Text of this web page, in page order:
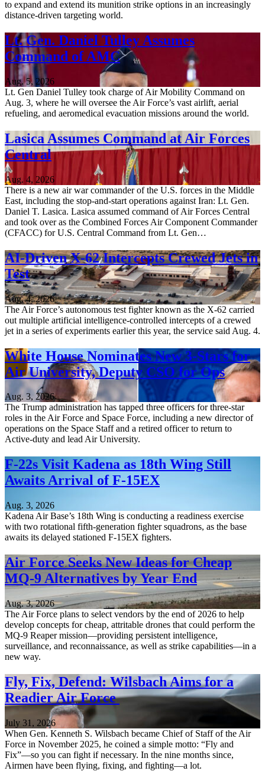
to expand and extend its munition strike options in an increasingly
distance-driven targeting world.
Lt. Gen. Daniel Tulley Assumes
Command of AMC
Aug. 5, 2026
Lt. Gen Daniel Tulley took charge of Air Mobility Command on
Aug. 3, where he will oversee the Air Force’s vast airlift, aerial
refueling, and aeromedical evacuation missions around the world.
Lasica Assumes Command at Air Forces
Central
Aug. 4, 2026
There is a new air war commander of the U.S. forces in the Middle
East, including the stop-and-start operations against Iran: Lt. Gen.
Daniel T. Lasica. Lasica assumed command of Air Forces Central
and took over as the Combined Forces Air Component Commander
(CFACC) for U.S. Central Command from Lt. Gen…
AI-Driven X-62 Intercepts Crewed Jets in
Test
Aug. 4, 2026
The Air Force’s autonomous test fighter known as the X-62 carried
out multiple artificial intelligence-controlled intercepts of a crewed
jet in a series of experiments earlier this year, the service said Aug. 4.
White House Nominates New 3-Stars for
Air University, Deputy CSO for Ops
Aug. 3, 2026
The Trump administration has tapped three officers for three-star
roles in the Air Force and Space Force, including a new director of
operations on the Space Staff and a retired officer to return to
Active-duty and lead Air University.
F-22s Visit Kadena as 18th Wing Still
Awaits Arrival of F-15EX
Aug. 3, 2026
Kadena Air Base’s 18th Wing is conducting a readiness exercise
with two rotational fifth-generation fighter squadrons, as the base
awaits its delayed stationed F-15EX fighters.
Air Force Seeks New Ideas for Cheap
MQ-9 Alternatives by Year End
Aug. 3, 2026
The Air Force plans to select vendors by the end of 2026 to help
develop concepts for cheap, attritable drones that could perform the
MQ-9 Reaper mission—providing persistent intelligence,
surveillance, and reconnaissance, as well as strike capabilities—in a
new way.
Fly, Fix, Defend: Wilsbach Aims for a
Readier Air Force
July 31, 2026
When Gen. Kenneth S. Wilsbach became Chief of Staff of the Air
Force in November 2025, he coined a simple motto: “Fly and
Fix”—so you can fight if necessary. In the nine months since,
Airmen have been flying, fixing, and fighting—a lot.